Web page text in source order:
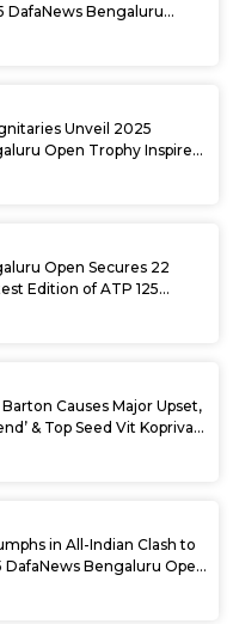
DafaNews Bengaluru
Unveil 2025
Open Trophy Inspired
Open Secures 22
Edition of ATP 125
Causes Major Upset,
& Top Seed Vit Kopriva
in All-Indian Clash to
DafaNews Bengaluru Open